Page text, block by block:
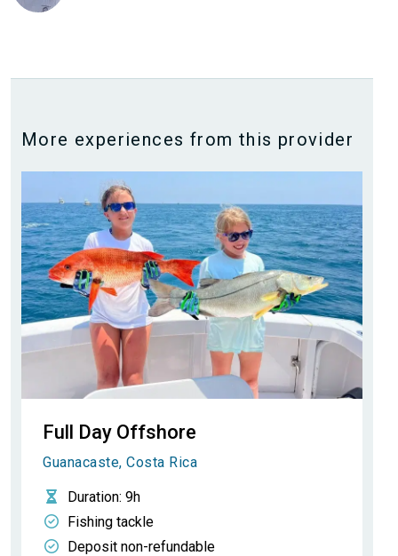
More experiences from this provider
Full Day Offshore
Guanacaste, Costa Rica
Duration: 9h
Fishing tackle
Deposit non-refundable